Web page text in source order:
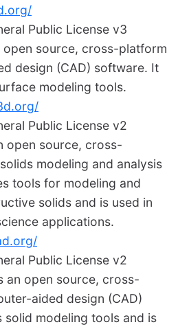
Public License v3
open source, cross-platform
design (CAD) software. It
modeling tools.
Public License v2
open source, cross-
modeling and analysis
tools for modeling and
solids and is used in
applications.
Public License v2
an open source, cross-
aided design (CAD)
modeling tools and is